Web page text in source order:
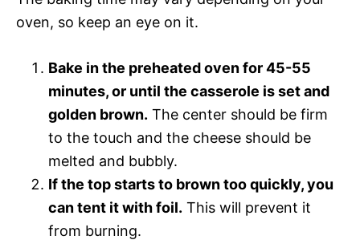
oven, so keep an eye on it.
Bake in the preheated oven for 45-55
minutes, or until the casserole is set and
golden brown. The center should be firm
to the touch and the cheese should be
melted and bubbly.
If the top starts to brown too quickly, you
can tent it with foil. This will prevent it
from burning.